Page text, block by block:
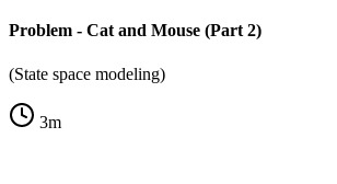
Problem - Cat and Mouse (Part 2)
(State space modeling)
3m